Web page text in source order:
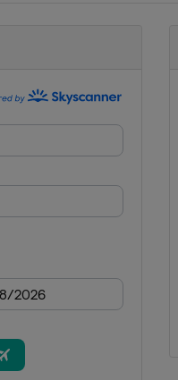
Malaysia Sepang
- 12 November 2017